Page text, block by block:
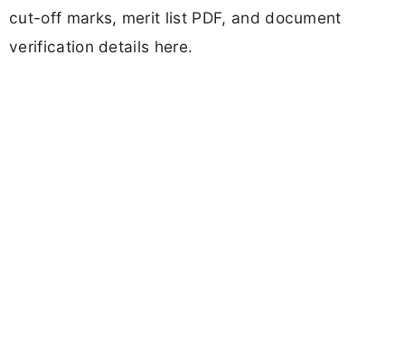
cut-off marks, merit list PDF, and document
verification details here.